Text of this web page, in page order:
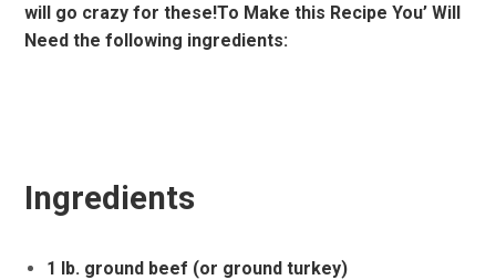
will go crazy for these!To Make this Recipe You’ Will
Need the following ingredients:
Ingredients
1 lb. ground beef (or ground turkey)